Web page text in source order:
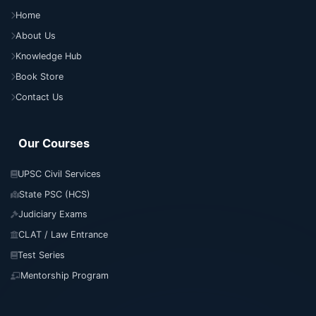
Home
About Us
Knowledge Hub
Book Store
Contact Us
Our Courses
UPSC Civil Services
State PSC (HCS)
Judiciary Exams
CLAT / Law Entrance
Test Series
Mentorship Program